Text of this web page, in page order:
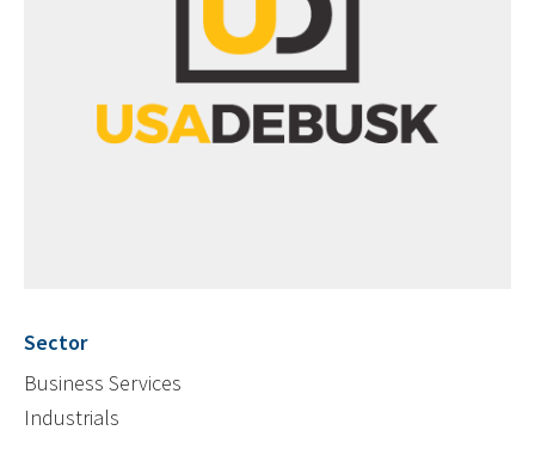
Sector
Business Services
Industrials